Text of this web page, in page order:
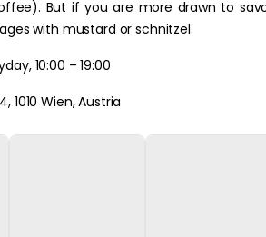
But if you are more drawn to
with mustard or schnitzel.
10:00 – 19:00
1010 Wien, Austria